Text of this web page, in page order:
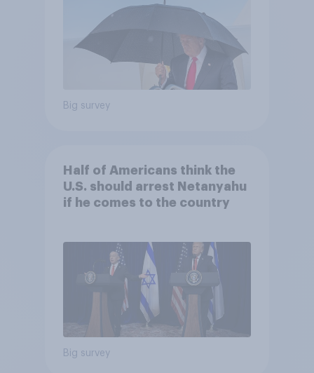
Big survey
Half of Americans think the
U.S. should arrest Netanyahu
if he comes to the country
Big survey